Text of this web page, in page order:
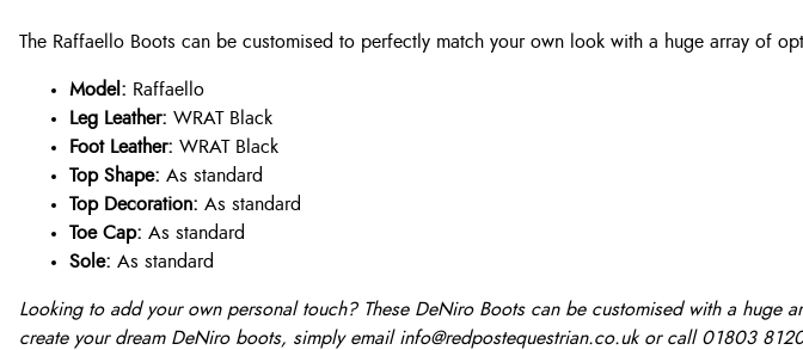
The Raffaello Boots can be customised to perfectly match your own look with a huge array of
Model: Raffaello
Leg Leather: WRAT Black
Foot Leather: WRAT Black
Top Shape: As standard
Top Decoration: As standard
Toe Cap: As standard
Sole: As standard
Looking to add your own personal touch? These DeNiro Boots can be customised with a
create your dream DeNiro boots, simply email info@redpostequestrian.co.ukor call 01803